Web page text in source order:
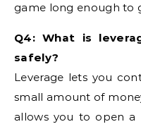
game long enough to
Q4: What is
safely?
Leverage lets you
small amount of
allows you to open a